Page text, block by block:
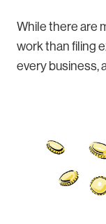
While there are
work than filing
every business,